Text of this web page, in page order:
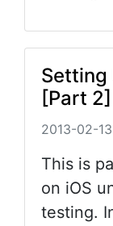
Setting
[Part 2]
2013-02-13
This is
on iOS
testing.